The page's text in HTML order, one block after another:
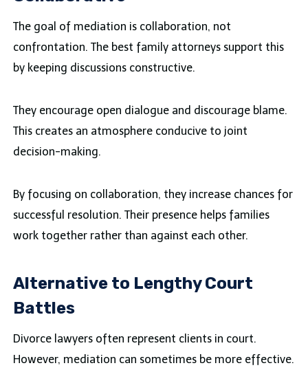
The goal of mediation is collaboration, not
confrontation. The best family attorneys support this
by keeping discussions constructive.
They encourage open dialogue and discourage blame.
This creates an atmosphere conducive to joint
decision-making.
By focusing on collaboration, they increase chances for
successful resolution. Their presence helps families
work together rather than against each other.
Alternative to Lengthy Court
Battles
Divorce lawyers often represent clients in court.
However, mediation can sometimes be more effective.